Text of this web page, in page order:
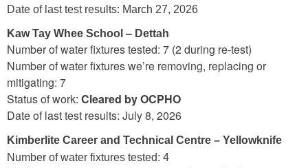
Date of last test results: March 27, 2026
Kaw Tay Whee School– Dettah
Number of water fixtures tested: 7 (2 during re-test)
Number of water fixtures we’re removing, replacing or
mitigating: 7
Status of work: Cleared by OCPHO
Date of last test results: July 8, 2026
Kimberlite Career and Technical Centre – Yellowknife
Number of water fixtures tested: 4